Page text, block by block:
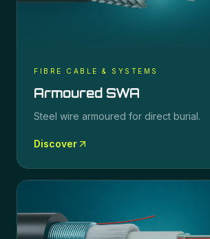
FIBRE CABLE & SYSTEMS
Armoured SWA
Steel wire armoured for direct burial.
Discover